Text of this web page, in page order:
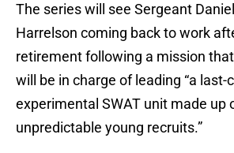
The series will see Sergeant Daniel
Harrelson coming back to work
retirement following a mission
will be in charge of leading “a last-
experimental SWAT unit made up
unpredictable young recruits.”